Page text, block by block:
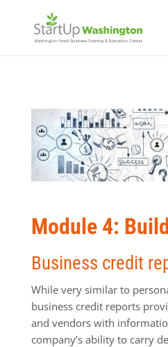
Module 4:
Business credit
While very similar to
business credit reports
and vendors with
company’s ability to carry